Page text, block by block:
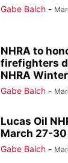
Gabe Balch -
NHRA to
firefighters
NHRA
Gabe Balch -
Lucas Oil
March 27-
Gabe Balch -